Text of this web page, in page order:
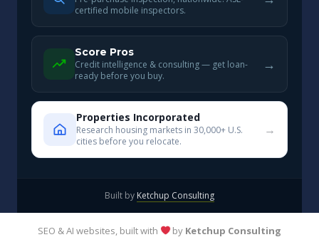
certified mobile inspectors.
Score Pros
Credit intelligence & consulting — get loan-
ready before you buy.
→
Properties Incorporated
Research housing markets in 30,000+ U.S.
cities before you relocate.
→
Built by Ketchup Consulting
SEO & AI websites, built with by Ketchup Consulting